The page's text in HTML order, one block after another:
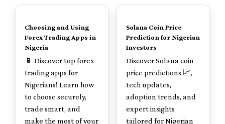
TOP
Choosing and Using
Forex Trading Apps in
Nigeria
📱 Discover top forex
trading apps for
Nigerians! Learn how
to choose securely,
trade smart, and
make the most of your
TOP
Solana Coin Price
Prediction for Nigerian
Investors
Discover Solana coin
price predictions 📈,
tech updates,
adoption trends, and
expert insights
tailored for Nigerian